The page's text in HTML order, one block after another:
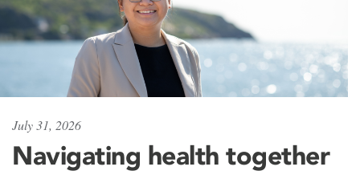
July 31, 2026
Navigating health together